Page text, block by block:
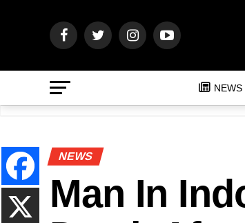
NEWS
NEWS
Man In